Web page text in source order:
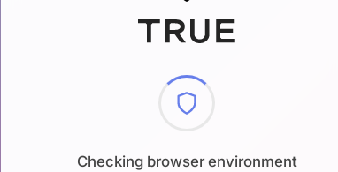
Checking browser environment